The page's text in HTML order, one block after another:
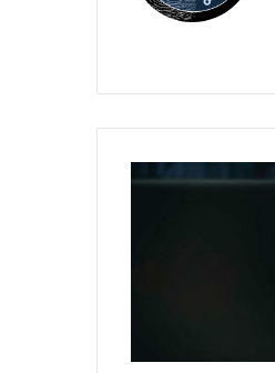
Fortinet
Experts